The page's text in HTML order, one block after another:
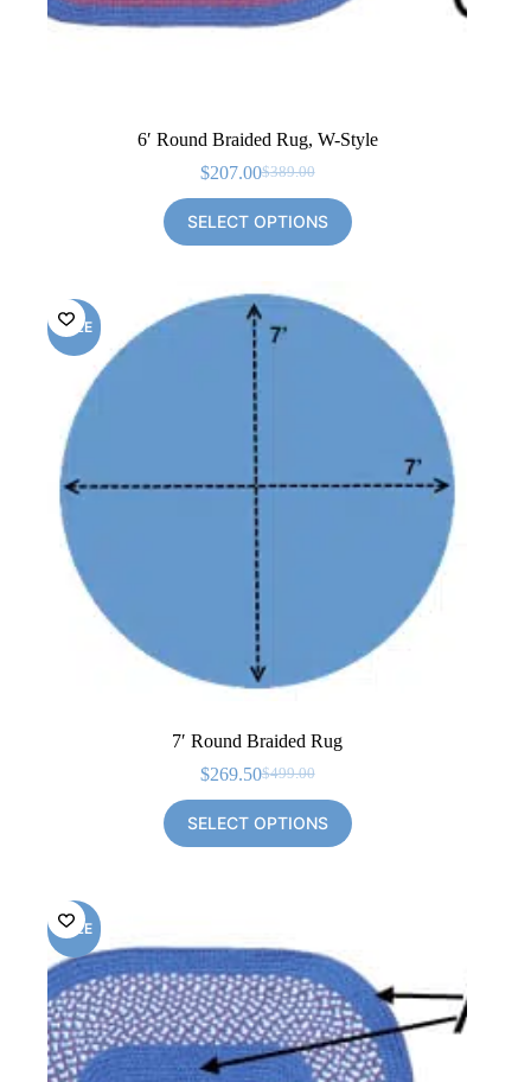
6′ Round Braided Rug, W-Style
$389.00
Original
price
was:
$389.00.
$207.00Current
price
is:
$207.00.
SELECT OPTIONS
SALE
7′ Round Braided Rug
$499.00
Original
price
was:
$499.00.
$269.50Current
price
is:
$269.50.
SELECT OPTIONS
SALE